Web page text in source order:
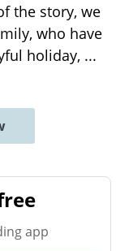
the story, we
who have
holiday, ...
app